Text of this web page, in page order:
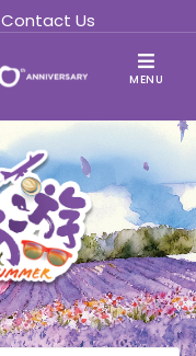
Contact Us
MENU